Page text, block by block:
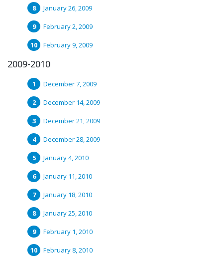
January 26, 2009
February 2, 2009
February 9, 2009
2009-2010
December 7, 2009
December 14, 2009
December 21, 2009
December 28, 2009
January 4, 2010
January 11, 2010
January 18, 2010
January 25, 2010
February 1, 2010
February 8, 2010